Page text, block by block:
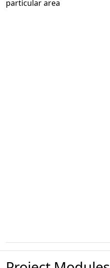
particular area